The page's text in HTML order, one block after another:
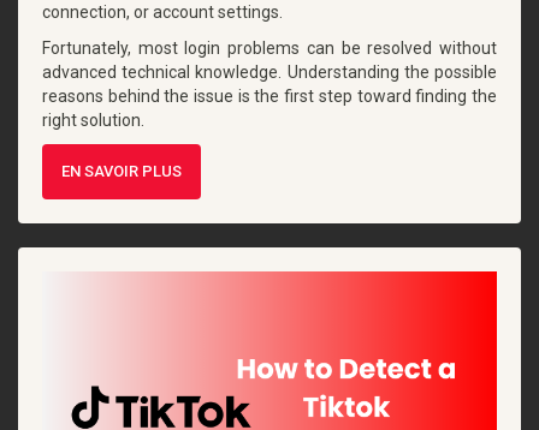
connection, or account settings.
Fortunately, most login problems can be resolved without
advanced technical knowledge. Understanding the possible
reasons behind the issue is the first step toward finding the
right solution.
EN SAVOIR PLUS